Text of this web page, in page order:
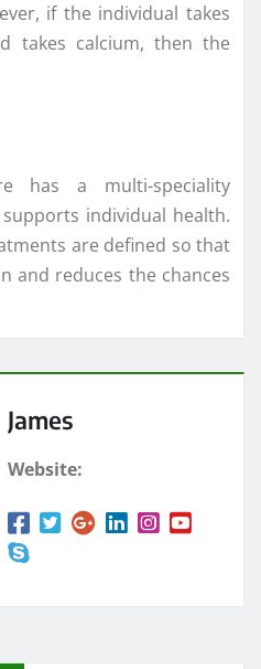
if the individual takes
takes calcium, then the
has a multi-speciality
individual health.
are defined so that
and reduces the chances
James
Website: